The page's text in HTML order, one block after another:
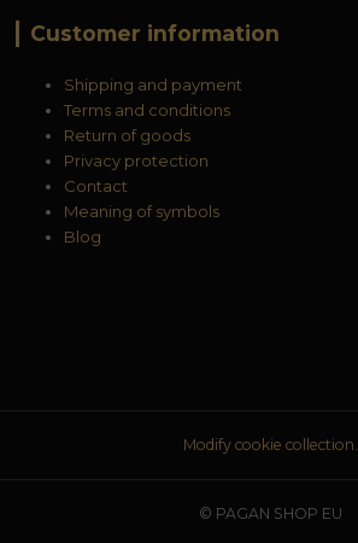
Customer information
Shipping and payment
Terms and conditions
Return of goods
Privacy protection
Contact
Meaning of symbols
Blog
Modify cookie collection.
© PAGAN SHOP EU